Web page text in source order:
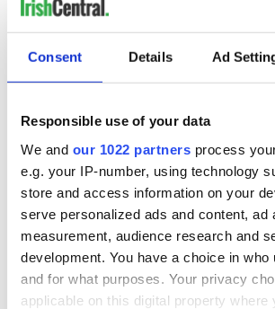
Consent Details Ad
Responsible use of your data
We and our 1022 partners process
e.g. your IP-number, using technology
store and access information on your
serve personalized ads and content, ad
measurement, audience research and
development. You have a choice in who
and for what purposes. Your privacy
applicable on this digital property where